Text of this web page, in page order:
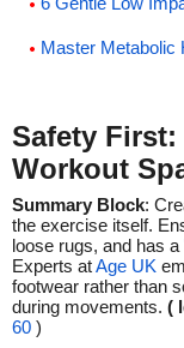
Master Metabolic
Safety
Workout
Summary Block:
the exercise itself.
loose rugs, and has a
Experts atAge UK
footwear rather than
during movements. (
60 )